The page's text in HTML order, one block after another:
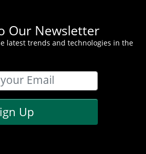
Our Newsletter
latest trends and technologies in the
Up